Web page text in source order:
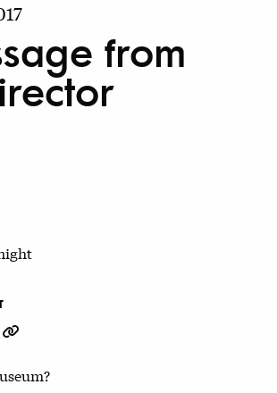
from